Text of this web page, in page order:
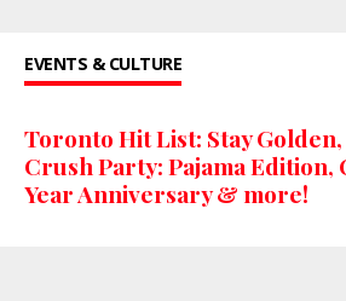
EVENTS & CULTURE
Toronto Hit List: Stay
Crush Party: Pajama Edition,
Year Anniversary & more!